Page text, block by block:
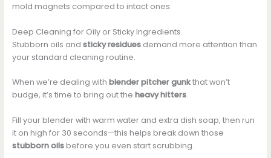
mold magnets compared to intact ones.
Deep Cleaning for Oily or Sticky Ingredients
Stubborn oils and sticky residuesdemand more attention than
your standard cleaning routine.
When we’re dealing with blender pitcher gunkthat won’t
budge, it’s time to bring out the heavy hitters.
Fill your blender with warm water and extra dish soap, then run
it on high for 30 seconds—this helps break down those
stubborn oilsbefore you even start scrubbing.